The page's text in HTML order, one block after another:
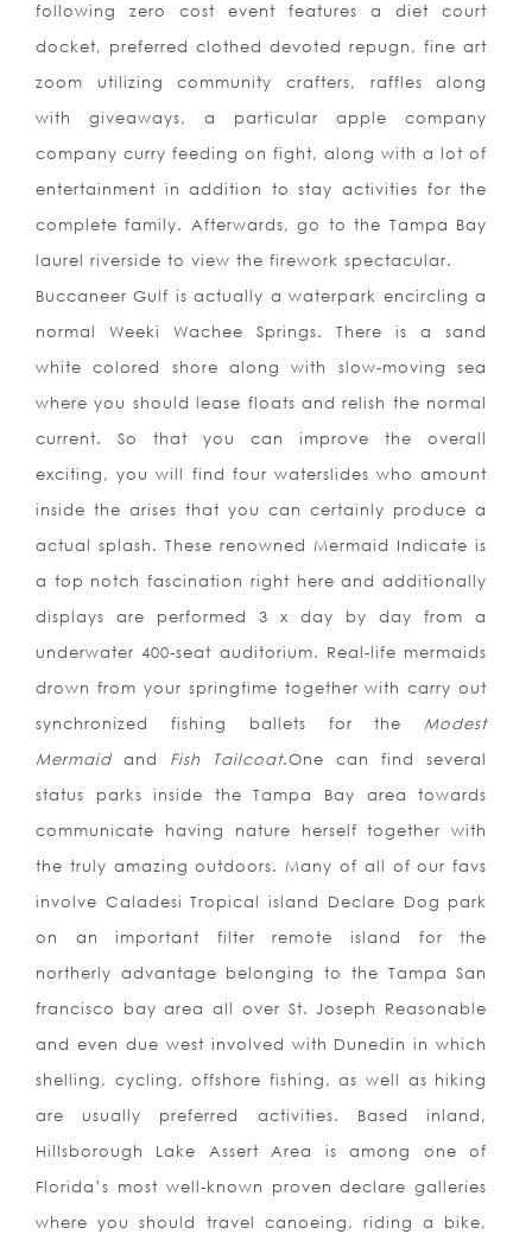
following zero cost event features a diet court
docket, preferred clothed devoted repugn, fine art
zoom utilizing community crafters, raffles along
with giveaways, a particular apple company
company curry feeding on fight, along with a lot of
entertainment in addition to stay activities for the
complete family. Afterwards, go to the Tampa Bay
laurel riverside to view the firework spectacular.
Buccaneer Gulf is actually a waterpark encircling a
normal Weeki Wachee Springs. There is a sand
white colored shore along with slow-moving sea
where you should lease floats and relish the normal
current. So that you can improve the overall
exciting, you will find four waterslides who amount
inside the arises that you can certainly produce a
actual splash. These renowned Mermaid Indicate is
a top notch fascination right here and additionally
displays are performed 3 x day by day from a
underwater 400-seat auditorium. Real-life mermaids
drown from your springtime together with carry out
synchronized fishing ballets for the Modest
Mermaid and Fish Tailcoat.One can find several
status parks inside the Tampa Bay area towards
communicate having nature herself together with
the truly amazing outdoors. Many of all of our favs
involve Caladesi Tropical island Declare Dog park
on an important filter remote island for the
northerly advantage belonging to the Tampa San
francisco bay area all over St. Joseph Reasonable
and even due west involved with Dunedin in which
shelling, cycling, offshore fishing, as well as hiking
are usually preferred activities. Based inland,
Hillsborough Lake Assert Area is among one of
Florida’s most well-known proven declare galleries
where you should travel canoeing, riding a bike,